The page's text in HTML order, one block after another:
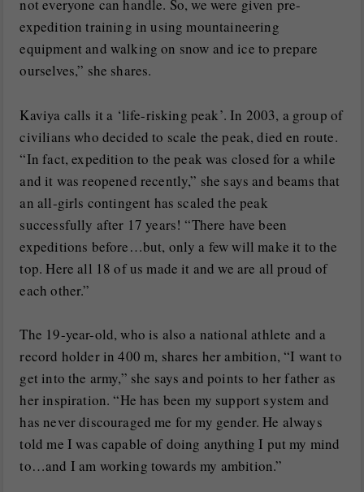
not everyone can handle. So, we were given pre-
expedition training in using mountaineering
equipment and walking on snow and ice to prepare
ourselves,” she shares.
Kaviya calls it a ‘life-risking peak’. In 2003, a group of
civilians who decided to scale the peak, died en route.
“In fact, expedition to the peak was closed for a while
and it was reopened recently,” she says and beams that
an all-girls contingent has scaled the peak
successfully after 17 years! “There have been
expeditions before…but, only a few will make it to the
top. Here all 18 of us made it and we are all proud of
each other.”
The 19-year-old, who is also a national athlete and a
record holder in 400 m, shares her ambition, “I want to
get into the army,” she says and points to her father as
her inspiration. “He has been my support system and
has never discouraged me for my gender. He always
told me I was capable of doing anything I put my mind
to…and I am working towards my ambition.”